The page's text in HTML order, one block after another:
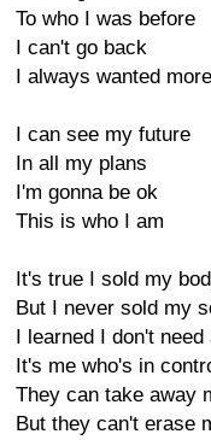
To who I was before
I can't go back
I always wanted more
I can see my future
In all my plans
I'm gonna be ok
This is who I am
It's true I sold my
But I never sold my
I learned I don't need
It's me who's in
They can take away
But they can't erase